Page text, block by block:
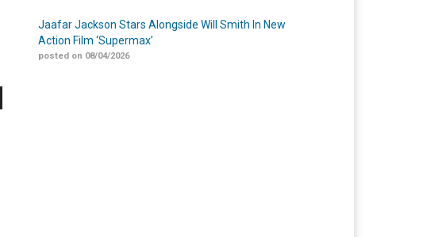
Jaafar Jackson Stars Alongside Will Smith In New
Action Film ‘Supermax’
posted on 08/04/2026